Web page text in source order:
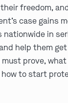
freedom,
case gains
nationwide in
help them
prove,
how to start